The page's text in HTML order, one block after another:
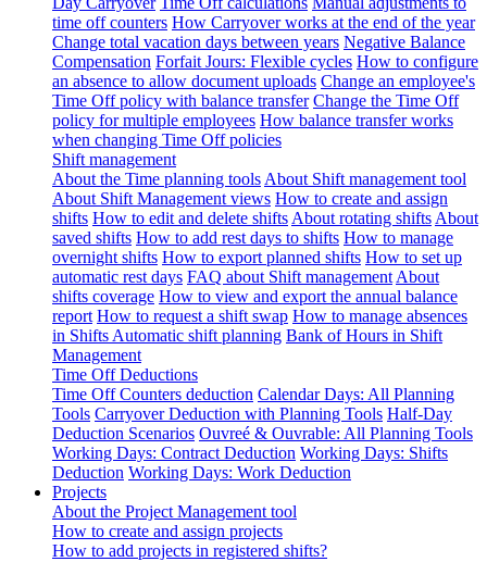
time off counters How Carryover works at the end of the year
Change total vacation days between years Negative Balance
Compensation Forfait Jours: Flexible cycles How to configure
an absence to allow document uploads Change an employee's
Time Off policy with balance transfer Change the Time Off
policy for multiple employees How balance transfer works
when changing Time Off policies
Shift management
About the Time planning tools About Shift management tool
About Shift Management views How to create and assign
shifts How to edit and delete shifts About rotating shifts About
saved shifts How to add rest days to shifts How to manage
overnight shifts How to export planned shifts How to set up
automatic rest days FAQ about Shift management About
shifts coverage How to view and export the annual balance
report How to request a shift swap How to manage absences
in Shifts Automatic shift planning Bank of Hours in Shift
Management
Time Off Deductions
Time Off Counters deduction Calendar Days: All Planning
Tools Carryover Deduction with Planning Tools Half-Day
Deduction Scenarios Ouvreé & Ouvrable: All Planning Tools
Working Days: Contract Deduction Working Days: Shifts
Deduction Working Days: Work Deduction
Projects
About the Project Management tool
How to create and assign projects
How to add projects in registered shifts?